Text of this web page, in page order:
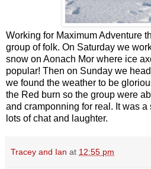
Working for Maximum Adventure
group of folk. On Saturday we
snow on Aonach Mor where ice
popular! Then on Sunday we
we found the weather to be
the Red burn so the group were
and cramponning for real. It was
lots of chat and laughter.
Tracey and Ian at 12:55 pm